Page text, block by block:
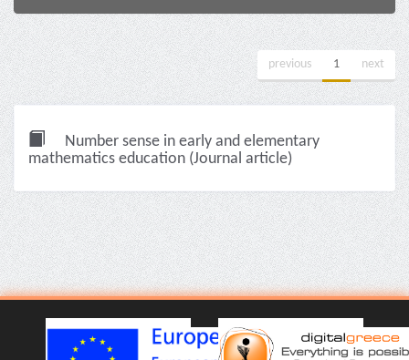
previous 1 next
Number sense in early and elementary
mathematics education (Journal article)